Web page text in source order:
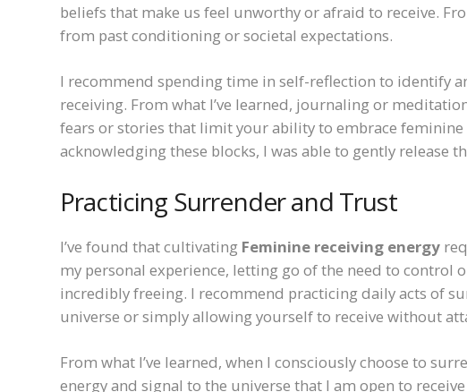
beliefs that make us feel unworthy or afraid to receive.
from past conditioning or societal expectations.
I recommend spending time in self-reflection to identify
receiving. From what I’ve learned, journaling or
fears or stories that limit your ability to embrace feminine
acknowledging these blocks, I was able to gently release
Practicing Surrender and Trust
I’ve found that cultivating Feminine receiving energy
my personal experience, letting go of the need to control
incredibly freeing. I recommend practicing daily acts of
universe or simply allowing yourself to receive without
From what I’ve learned, when I consciously choose to
energy and signal to the universe that I am open to